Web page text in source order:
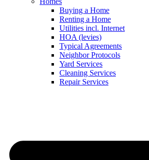
Buying a Home
Renting a Home
Utilities incl. Internet
HOA (levies)
Typical Agreements
Neighbor Protocols
Yard Services
Cleaning Services
Repair Services